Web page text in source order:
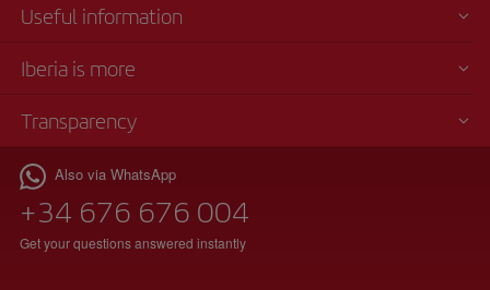
Useful information
Iberia is more
Transparency
Also via WhatsApp
+34 676 676 004
Get your questions answered instantly